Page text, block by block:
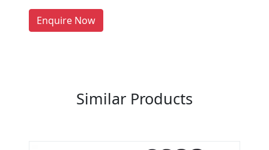
Enquire NowLIST PRODUCT, FREE
Similar Products